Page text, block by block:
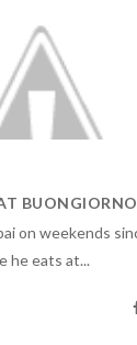
on weekends
he eats at...